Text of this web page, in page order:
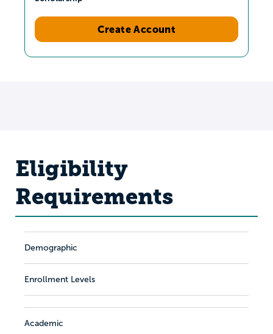
Create Account
Eligibility
Requirements
Demographic
Enrollment Levels
Academic